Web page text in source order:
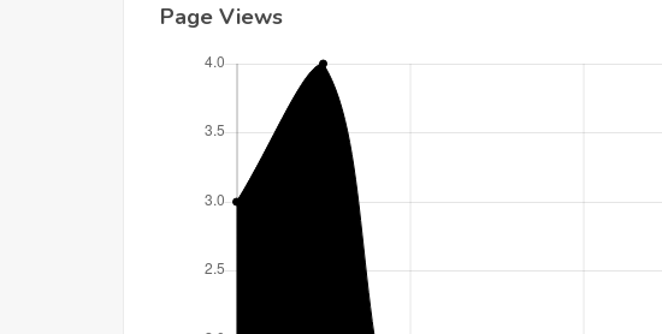
Page Views